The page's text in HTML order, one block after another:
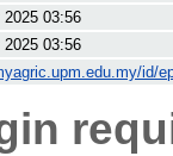
2025 03:56
2025 03:56
id/